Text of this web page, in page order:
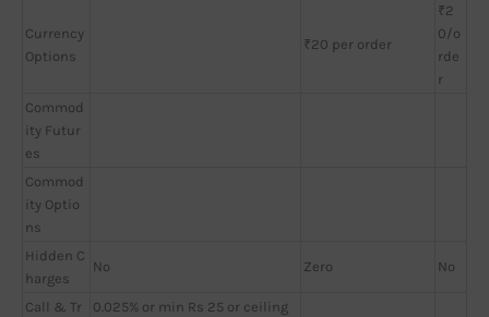
Currency
Options
₹20 per order
₹2
0/o
rde
r
Commod
ity Futur
es
Commod
ity Optio
ns
Hidden C
harges
No Zero No
Call & Tr
0.025% or min Rs 25 or ceiling